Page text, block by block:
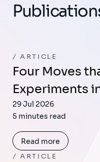
ARTICLE
Four Moves that Turn AI
Experiments
29 Jul 2026
5 minutes read
Read more
ARTICLE